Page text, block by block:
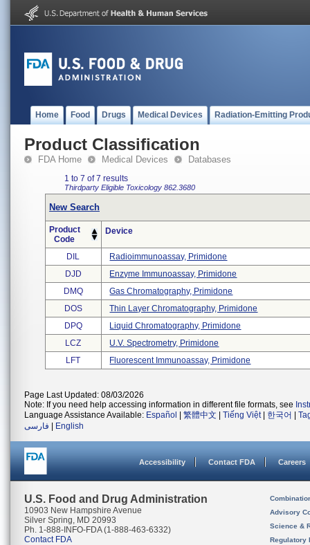
Home Food Drugs Medical Devices Radiation-Emitting
Product Classification
FDA Home Medical Devices Databases
1 to 7 of 7 results
Thirdparty Eligible Toxicology 862.3680
New Search
Product
Code
Device
DIL
Radioimmunoassay, Primidone
DJD
Enzyme Immunoassay, Primidone
DMQ
Gas Chromatography, Primidone
DOS
Thin Layer Chromatography, Primidone
DPQ
Liquid Chromatography, Primidone
LCZ
U.v. Spectrometry, Primidone
LFT
Fluorescent Immunoassay, Primidone
Page Last Updated: 08/03/2026
Note: If you need help accessing information in different file formats, see
Language Assistance Available: Español 繁體中文 Tiếng Việt| 한국어
فارسی
English
Accessibility Contact FDA Careers
U.S. Food and Drug Administration
10903 New Hampshire Avenue
Silver Spring, MD 20993
Ph. 1-888-INFO-FDA (1-888-463-6332)
Contact FDA
Advisory
Science &
Regulatory